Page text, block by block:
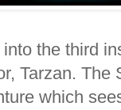
the third
Tarzan. The
which